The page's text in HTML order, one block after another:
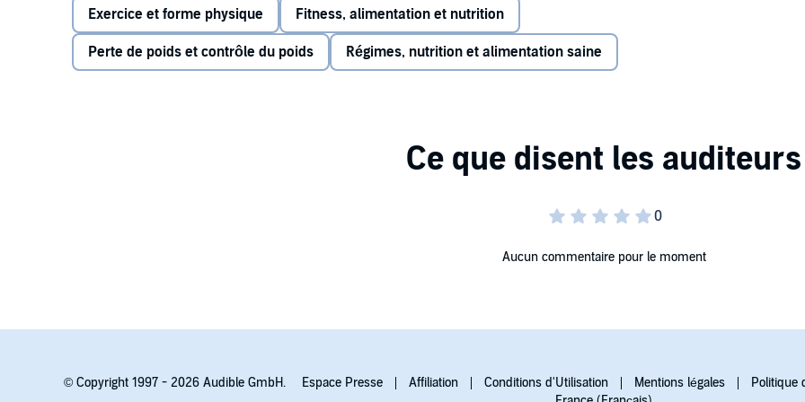
Exercice et forme physique Fitness, alimentation et nutrition
Perte de poids et contrôle du poids Régimes, nutrition et alimentation saine
Aucun commentaire pour le moment
© Copyright 1997 - 2026 Audible GmbH. Espace Presse Affiliation Conditions d'Utilisation Mentions légales Politique